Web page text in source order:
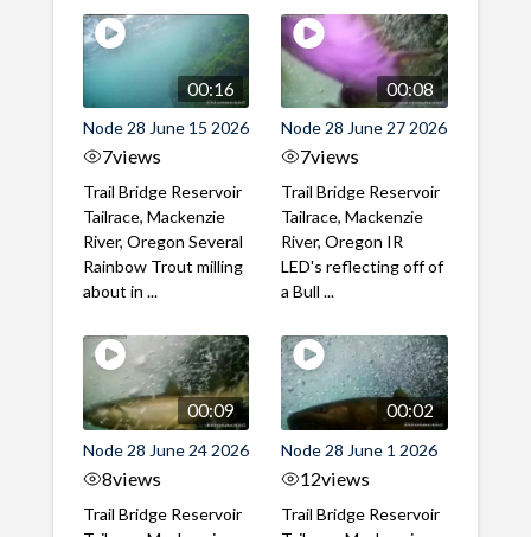
00:16
Node 28 June 15 2026
7views
Trail Bridge Reservoir
Tailrace, Mackenzie
River, Oregon Several
Rainbow Trout milling
about in ...
00:08
Node 28 June 27 2026
7views
Trail Bridge Reservoir
Tailrace, Mackenzie
River, Oregon IR
LED's reflecting off of
a Bull ...
00:09
Node 28 June 24 2026
8views
Trail Bridge Reservoir
00:02
Node 28 June 1 2026
12views
Trail Bridge Reservoir